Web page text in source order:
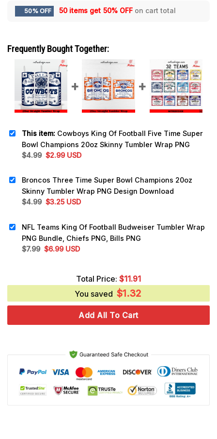
50% OFF 50 items get 50% OFF on cart total
Frequently Bought Together:
This item: Cowboys King Of Football Five Time Super
Bowl Champions 20oz Skinny Tumbler Wrap PNG
$4.99 Original
$4.99.
$2.99Current
$2.99.
USD
Broncos Three Time Super Bowl Champions 20oz
Skinny Tumbler Wrap PNG Design Download
$4.99 Original
$4.99.
$3.25Current
$3.25.
USD
NFL Teams King Of Football Budweiser Tumbler Wrap
PNG Bundle, Chiefs PNG, Bills PNG
$7.99 Original
$6.99Current
$6.99.
USD
Total Price: $11.91
You saved $1.32
Add All To Cart